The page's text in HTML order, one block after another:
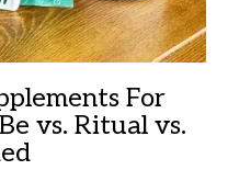
For
vs. Ritual vs.